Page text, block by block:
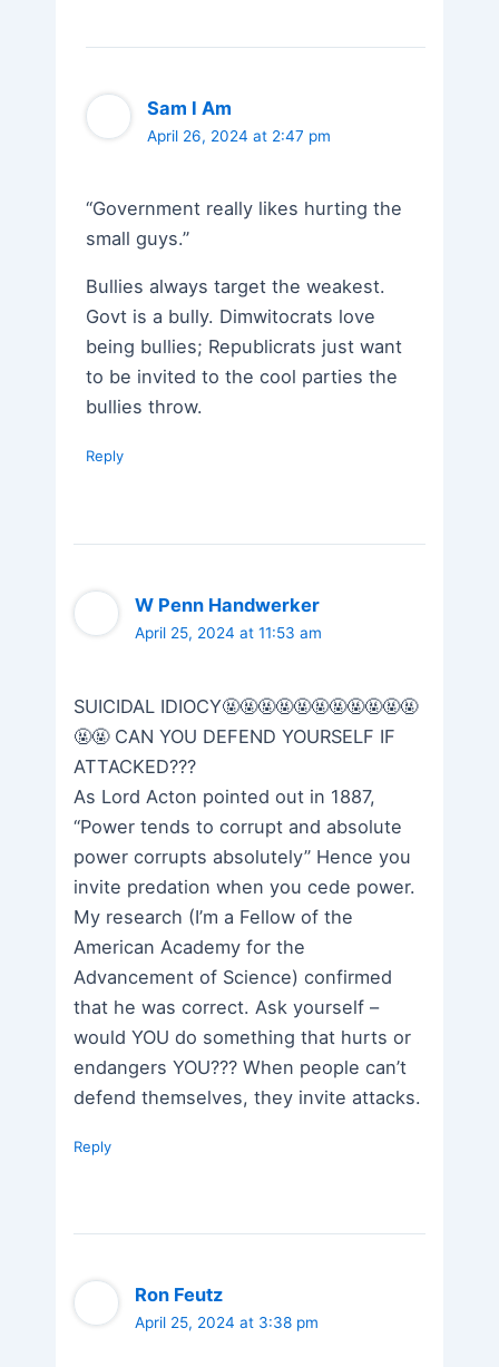
Sam I Am
April 26, 2024 at 2:47 pm
“Government really likes hurting the
small guys.”
Bullies always target the weakest.
Govt is a bully. Dimwitocrats love
being bullies; Republicrats just want
to be invited to the cool parties the
bullies throw.
Reply
W Penn Handwerker
April 25, 2024 at 11:53 am
SUICIDAL IDIOCY🤬🤬🤬🤬🤬🤬🤬🤬🤬🤬🤬
🤬🤬 CAN YOU DEFEND YOURSELF IF
ATTACKED???
As Lord Acton pointed out in 1887,
“Power tends to corrupt and absolute
power corrupts absolutely” Hence you
invite predation when you cede power.
My research (I’m a Fellow of the
American Academy for the
Advancement of Science) confirmed
that he was correct. Ask yourself –
would YOU do something that hurts or
endangers YOU??? When people can’t
defend themselves, they invite attacks.
Reply
Ron Feutz
April 25, 2024 at 3:38 pm